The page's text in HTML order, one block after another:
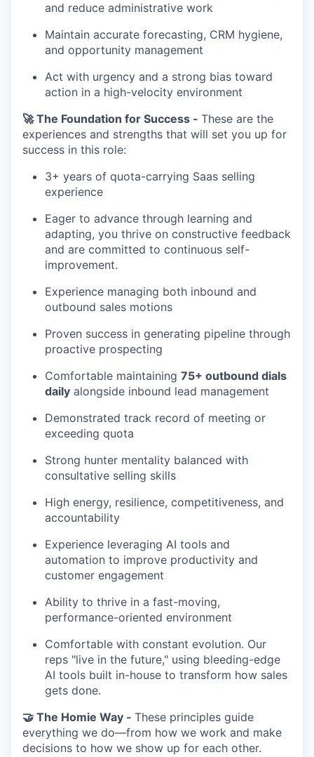
and reduce administrative work
Maintain accurate forecasting, CRM hygiene,
and opportunity management
Act with urgency and a strong bias toward
action in a high-velocity environment
🚀 The Foundation for Success - These are the
experiences and strengths that will set you up for
success in this role:
3+ years of quota-carrying Saas selling
experience
Eager to advance through learning and
adapting, you thrive on constructive feedback
and are committed to continuous self-
improvement.
Experience managing both inbound and
outbound sales motions
Proven success in generating pipeline through
proactive prospecting
Comfortable maintaining 75+ outbound dials
daily alongside inbound lead management
Demonstrated track record of meeting or
exceeding quota
Strong hunter mentality balanced with
consultative selling skills
High energy, resilience, competitiveness, and
accountability
Experience leveraging AI tools and
automation to improve productivity and
customer engagement
Ability to thrive in a fast-moving,
performance-oriented environment
Comfortable with constant evolution. Our
reps "live in the future," using bleeding-edge
AI tools built in-house to transform how sales
gets done.
🤝 The Homie Way - These principles guide
everything we do—from how we work and make
decisions to how we show up for each other.